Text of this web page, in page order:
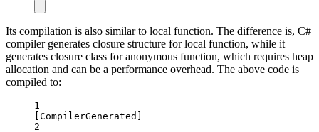
Its compilation is also similar to local function. The difference is, C#
compiler generates closure structure for local function, while it
generates closure class for anonymous function, which requires heap
allocation and can be a performance overhead. The above code is
compiled to:
1
CompilerGenerated
2